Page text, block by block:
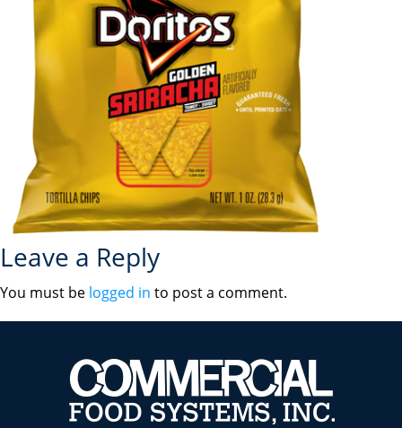
Leave a Reply
You must be logged in to post a comment.